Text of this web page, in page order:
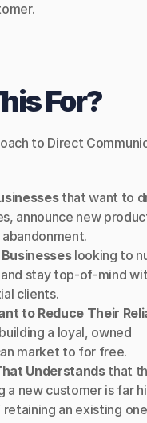
For?
to Direct
that want to
announce new
looking to
stay top-of-mind
clients.
to Reduce Their
a loyal, owned
market to for free.
Understands that
a new customer is far
an existing